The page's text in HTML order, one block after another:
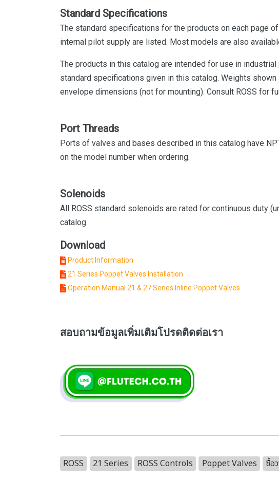
Standard Specifications
The standard specifications for the products on each page
internal pilot supply are listed. Most models are also
The products in this catalog are intended for use in
standard specifications given in this catalog. Weights
envelope dimensions (not for mounting). Consult ROSS for
Port Threads
Ports of valves and bases described in this catalog have
on the model number when ordering.
Solenoids
All ROSS standard solenoids are rated for continuous duty
catalog.
Download
Product Information
21 Series Poppet Valves Installation
Operation Manual 21 & 27 Series Inline Poppet Valves
สอบถามข้อมูลเพิ่มเติมโปรดติดต่อเรา
ROSS 21 Series ROSS Controls Poppet Valves ซื้อ